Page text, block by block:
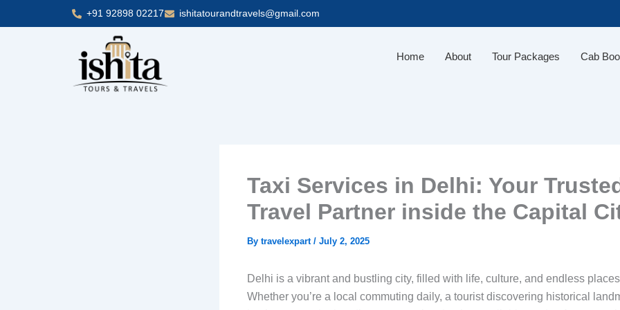
to
+91 92898 02217 ishitatourandtravels@gmail.com
Home About Tour Packages Cab
Taxi Services in Delhi: Your
Travel Partner inside the Capital
By travelexpart / July 2, 2025
Delhi is a vibrant and bustling city, filled with life, culture, and endless
Whether you’re a local commuting daily, a tourist discovering historical